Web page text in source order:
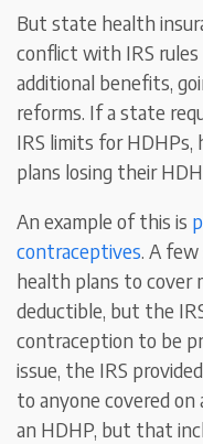
But state health
conflict with IRS
additional benefits,
reforms. If a state
IRS limits for
plans losing their
An example of this is
contraceptives. A
health plans to cover
deductible, but the
contraception to be
issue, the IRS provided
to anyone covered
an HDHP, but that